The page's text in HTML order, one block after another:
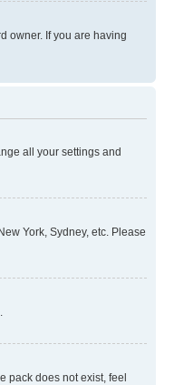
owner. If you are having
all your settings and
York, Sydney, etc. Please
pack does not exist, feel